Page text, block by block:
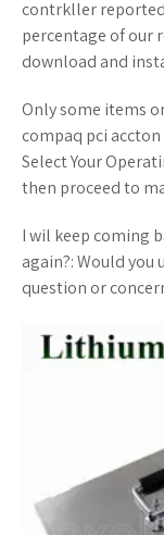
contrkller
percentage of our
download and
Only some items
compaq pci
Select Your
then proceed to
I wil keep coming
again?: Would you
question or